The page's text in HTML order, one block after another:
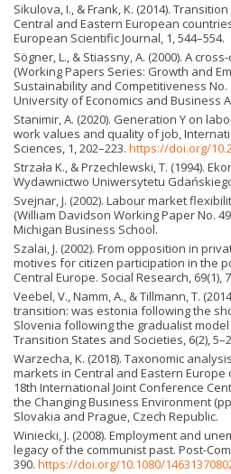
Sikulova, I., & Frank, K. (2014).
Central and Eastern European
European Scientific Journal, 1, 544–554.
Sögner, L., & Stiassny, A. (2000). A
(Working Papers Series: Growth and
Sustainability and Competitiveness No.
University of Economics and Business
Stanimir, A. (2020). Generation Y on
work values and quality of job,
Sciences, 1, 202–223. https://doi.org/
Strzała K., & Przechlewski, T. (1994).
Wydawnictwo Uniwersytetu
Svejnar, J. (2002). Labour market
(William Davidson Working Paper No.
Michigan Business School.
Szalai, J. (2002). From opposition in
motives for citizen participation in the
Central Europe. Social Research, 69(1),
Veebel, V., Namm, A., & Tillmann, T.
transition: was estonia following the
Slovenia following the gradualist model
Transition States and Societies, 6(2),
Warzecha, K. (2018). Taxonomic
markets in Central and Eastern
18th International Joint Conference
the Changing Business Environment
Slovakia and Prague, Czech Republic.
Winiecki, J. (2008). Employment and
legacy of the communist past. Post-
390. https://doi.org/10.1080/